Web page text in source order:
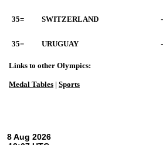
35= SWITZERLAND -
35= URUGUAY -
Links to other Olympics:
Medal Tables | Sports